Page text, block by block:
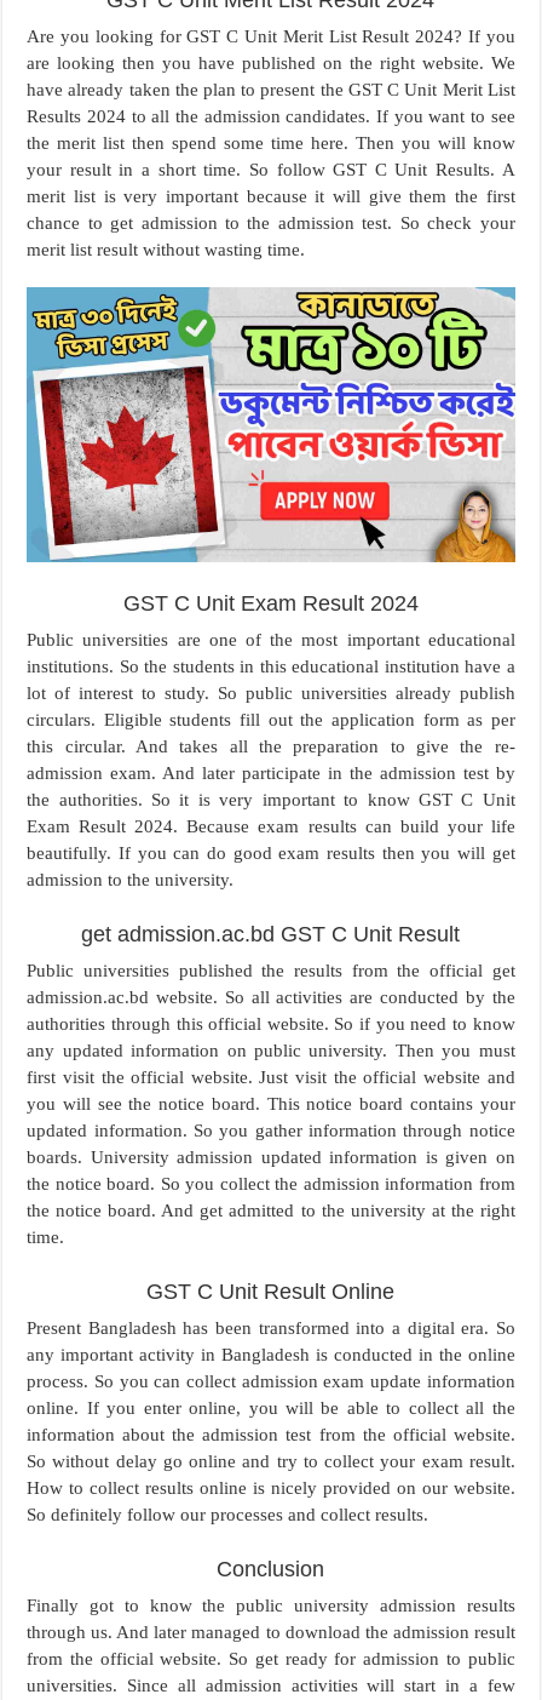
Are you looking for GST C Unit Merit List Result 2024? If you
are looking then you have published on the right website. We
have already taken the plan to present the GST C Unit Merit List
Results 2024 to all the admission candidates. If you want to see
the merit list then spend some time here. Then you will know
your result in a short time. So follow GST C Unit Results. A
merit list is very important because it will give them the first
chance to get admission to the admission test. So check your
merit list result without wasting time.
GST C Unit Exam Result 2024
Public universities are one of the most important educational
institutions. So the students in this educational institution have a
lot of interest to study. So public universities already publish
circulars. Eligible students fill out the application form as per
this circular. And takes all the preparation to give the re-
admission exam. And later participate in the admission test by
the authorities. So it is very important to know GST C Unit
Exam Result 2024. Because exam results can build your life
beautifully. If you can do good exam results then you will get
admission to the university.
get admission.ac.bd GST C Unit Result
Public universities published the results from the official get
admission.ac.bd website. So all activities are conducted by the
authorities through this official website. So if you need to know
any updated information on public university. Then you must
first visit the official website. Just visit the official website and
you will see the notice board. This notice board contains your
updated information. So you gather information through notice
boards. University admission updated information is given on
the notice board. So you collect the admission information from
the notice board. And get admitted to the university at the right
time.
GST C Unit Result Online
Present Bangladesh has been transformed into a digital era. So
any important activity in Bangladesh is conducted in the online
process. So you can collect admission exam update information
online. If you enter online, you will be able to collect all the
information about the admission test from the official website.
So without delay go online and try to collect your exam result.
How to collect results online is nicely provided on our website.
So definitely follow our processes and collect results.
Conclusion
Finally got to know the public university admission results
through us. And later managed to download the admission result
from the official website. So get ready for admission to public
universities. Since all admission activities will start in a few